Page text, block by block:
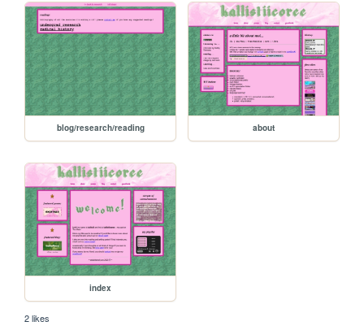
blog/research/reading about
index
2 likes